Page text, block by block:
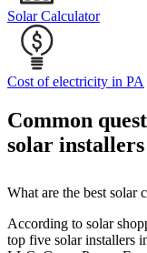
Solar Calculator
Cost of electricity in PA
Common
solar installers
What are the best solar
According to solar
top five solar installers